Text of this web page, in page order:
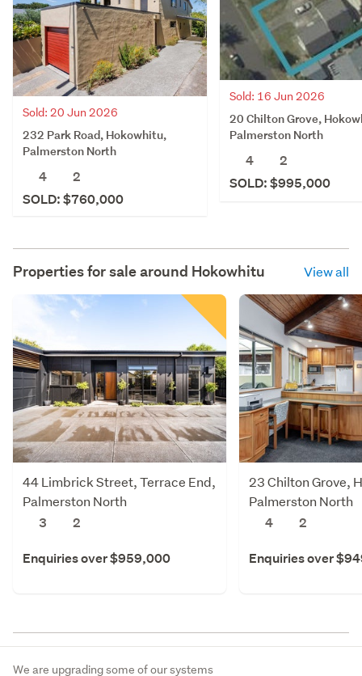
Sold: 20 Jun 2026
232 Park Road, Hokowhitu,
Palmerston North
4
2
SOLD: $760,000
Sold: 16 Jun 2026
20 Chilton Grove,
Palmerston North
4
2
SOLD: $995,000
Properties for sale around Hokowhitu View all
44 Limbrick Street, Terrace End,
Palmerston North
3
2
Enquiries over $959,000
23 Chilton Grove,
Palmerston North
4
2
Enquiries over
We are upgrading some of our systems